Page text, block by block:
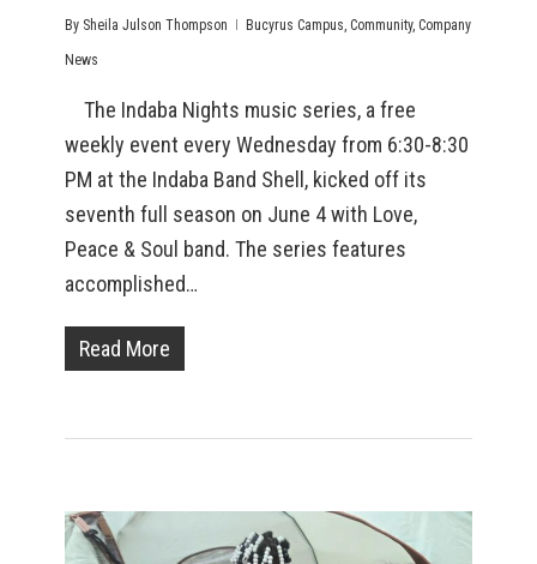
By Sheila Julson Thompson Bucyrus Campus, Community, Company
News
The Indaba Nights music series, a free
weekly event every Wednesday from 6:30-8:30
PM at the Indaba Band Shell, kicked off its
seventh full season on June 4 with Love,
Peace & Soul band. The series features
accomplished…
Read More